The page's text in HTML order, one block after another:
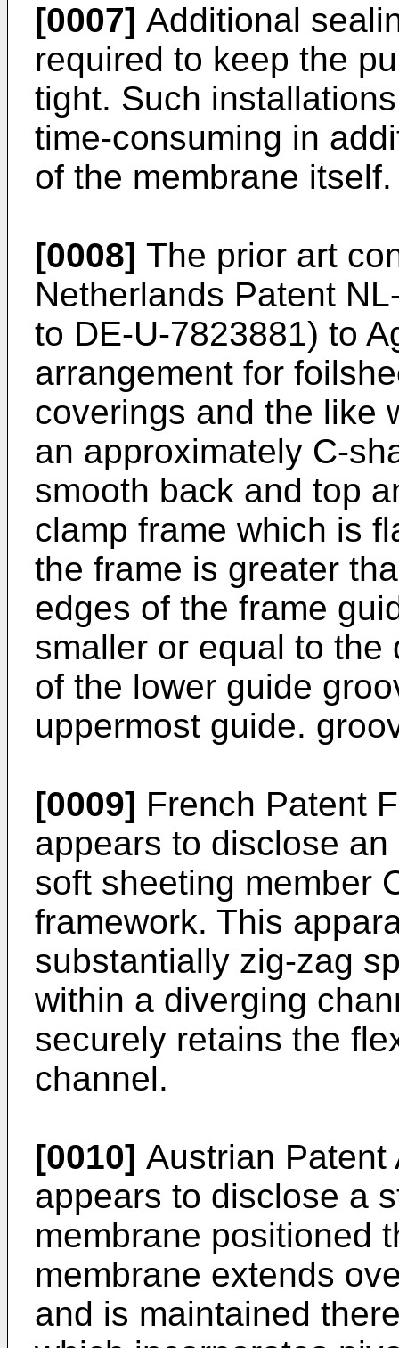
[0007] Additional
required to keep the
tight. Such
time-consuming in
of the membrane itself.
[0008] The prior art
Netherlands Patent
to DE-U-7823881) to
arrangement for
coverings and the like
an approximately C-
smooth back and top
clamp frame which is
the frame is greater
edges of the frame
smaller or equal to
of the lower guide
uppermost guide.
[0009] French Patent
appears to disclose
soft sheeting member
framework. This
substantially zig-zag
within a diverging
securely retains the
channel.
[0010] Austrian Patent
appears to disclose a
membrane positioned
membrane extends
and is maintained